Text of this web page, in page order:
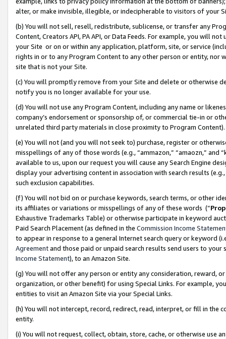
alter, or make invisible, illegible, or indecipherable to visitors of your
(b) You will not sell, resell, redistribute, sublicense, or transfer any
Content, Creators API, PA API, or Data Feeds. For example, you will
your Site or on or within any application, platform, site, or service
rights in or to any Program Content to any other person or entity, nor
site that is not your Site.
(c) You will promptly remove from your Site and delete or otherwise
notify you is no longer available for your use.
(d) You will not use any Program Content, including any name or
company’s endorsement or sponsorship of, or commercial tie-in or
unrelated third party materials in close proximity to Program Content).
(e) You will not (and you will not seek to) purchase, register or
misspellings of any of those words (e.g., “ammazon,” “amaozn,” and
available to us, upon our request you will cause any Search Engine
display your advertising content in association with search results
such exclusion capabilities.
(f) You will not bid on or purchase keywords, search terms, or other
its affiliates or variations or misspellings of any of these words (“
Exhaustive Trademarks Table) or otherwise participate in keyword
Paid Search Placement (as defined in the Commission Income
to appear in response to a general Internet search query or keyword
Agreementand those paid or unpaid search results send users to
Income Statement), to an Amazon Site.
(g) You will not offer any person or entity any consideration, reward,
organization, or other benefit) for using Special Links. For example,
entities to visit an Amazon Site via your Special Links.
(h) You will not intercept, record, redirect, read, interpret, or fill in
entity.
(i) You will not request, collect, obtain, store, cache, or otherwise use